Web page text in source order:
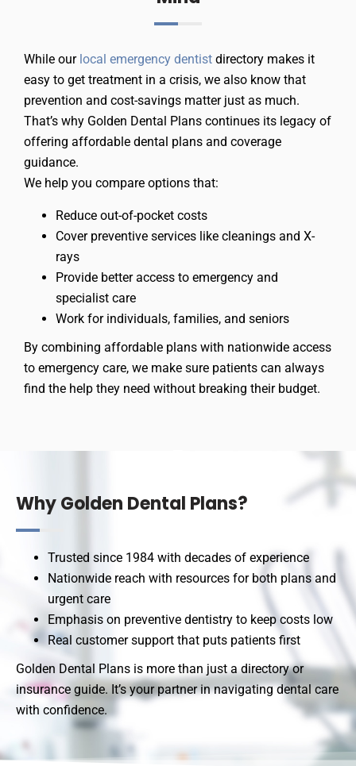
While our local emergency dentist directory makes it
easy to get treatment in a crisis, we also know that
prevention and cost-savings matter just as much.
That’s why Golden Dental Plans continues its legacy of
offering affordable dental plans and coverage
guidance.
We help you compare options that:
Reduce out-of-pocket costs
Cover preventive services like cleanings and X-
rays
Provide better access to emergency and
specialist care
Work for individuals, families, and seniors
By combining affordable plans with nationwide access
to emergency care, we make sure patients can always
find the help they need without breaking their budget.
Why Golden Dental Plans?
Trusted since 1984 with decades of experience
Nationwide reach with resources for both plans and
urgent care
Emphasis on preventive dentistry to keep costs low
Real customer support that puts patients first
Golden Dental Plans is more than just a directory or
insurance guide. It’s your partner in navigating dental care
with confidence.